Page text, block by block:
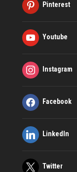
Pinterest
Youtube
Instagram
Facebook
LinkedIn
Twitter